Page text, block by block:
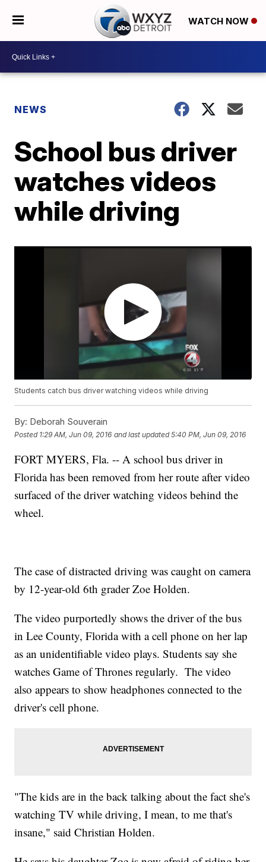
WATCH NOW
NEWS
School bus driver
watches videos
while driving
Students catch bus driver watching videos while driving
By: Deborah Souverain
Posted 1:29 AM, Jun 09, 2016 and last updated 5:40 PM, Jun 09, 2016
FORT MYERS, Fla. -- A school bus driver in
Florida has been removed from her route after video
surfaced of the driver watching videos behind the
wheel.
The case of distracted driving was caught on camera
by 12-year-old 6th grader Zoe Holden.
The video purportedly shows the driver of the bus
in Lee County, Florida with a cell phone on her lap
as an unidentifiable video plays. Students say she
watches Game of Thrones regularly. The video
also appears to show headphones connected to the
driver's cell phone.
"The kids are in the back talking about the fact she's
watching TV while driving, I mean, to me that's
insane," said Christian Holden.